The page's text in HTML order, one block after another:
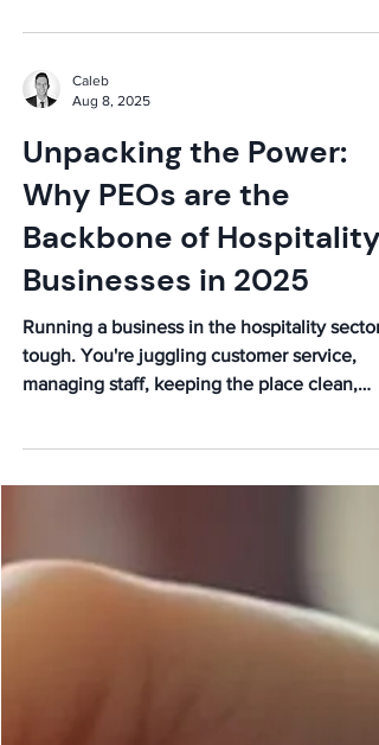
Caleb
Aug 8, 2025
Unpacking the Power:
Why PEOs are the
Backbone of Hospitality
Businesses in 2025
Running a business in the hospitality sector
tough. You're juggling customer service,
managing staff, keeping the place clean,